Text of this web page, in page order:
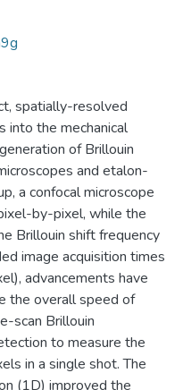
spatially-resolved
into the mechanical
of Brillouin
and etalon-
a confocal microscope
by-pixel, while the
Brillouin shift frequency
image acquisition times
advancements have
the overall speed of
scan Brillouin
to measure the
in a single shot. The
(1D) improved the